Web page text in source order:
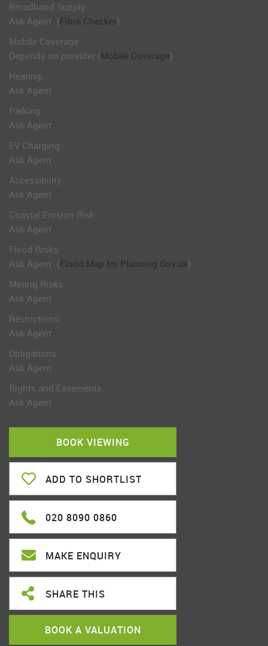
Broadband Supply:
Ask Agent (Fibre Checker)
Mobile Coverage:
Depends on provider (Mobile Coverage)
Heating:
Ask Agent
Parking:
Ask Agent
EV Charging:
Ask Agent
Accessibility:
Ask Agent
Coastal Erosion Risk:
Ask Agent
Flood Risks:
Ask Agent (Flood Map for Planning Gov.uk)
Mining Risks:
Ask Agent
Restrictions:
Ask Agent
Obligations:
Ask Agent
Rights and Easements:
Ask Agent
BOOK VIEWING
ADD TO SHORTLIST
020 8090 0860
MAKE ENQUIRY
SHARE THIS
BOOK A VALUATION